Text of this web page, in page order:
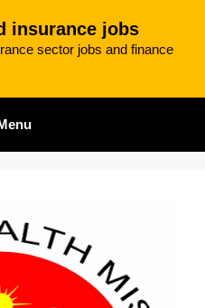
insurance jobs
sector jobs and finance